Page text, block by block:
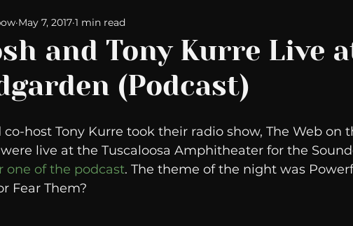
Weather Channel
Psychoanalysis The Web Couch Talk
Wisdoms Kurre and Klapow WeatherNation Elite Daily
Breaking News
and Tony Kurre Live
(Podcast)
May 7, 2017 1 min read
co-host Tony Kurre took their radio show, The Web on
live at the Tuscaloosa Amphitheater for the
one of the podcast. The theme of the night was
Fear Them?